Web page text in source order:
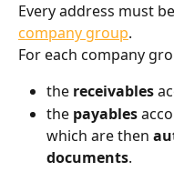
Every address must
company group.
For each company
the receivables
the payables
which are then
documents.